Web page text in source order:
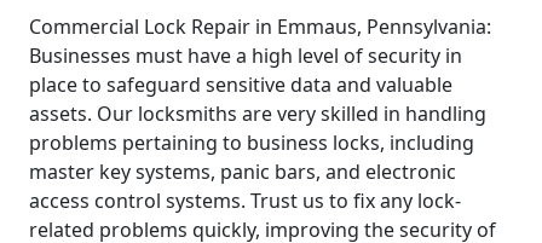
Commercial Lock Repair in Emmaus, Pennsylvania:
Businesses must have a high level of security in
place to safeguard sensitive data and valuable
assets. Our locksmiths are very skilled in handling
problems pertaining to business locks, including
master key systems, panic bars, and electronic
access control systems. Trust us to fix any lock-
related problems quickly, improving the security of